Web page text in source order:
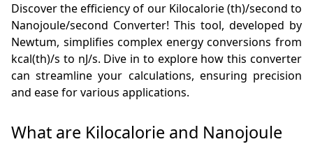
Discover the efficiency of our Kilocalorie (th)/second to
Nanojoule/second Converter! This tool, developed by
Newtum, simplifies complex energy conversions from
kcal(th)/s to nJ/s. Dive in to explore how this converter
can streamline your calculations, ensuring precision
and ease for various applications.
What are Kilocalorie and Nanojoule